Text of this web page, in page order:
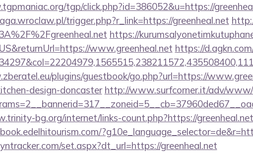
tgp/click.php?id=386052&u=https://
trigger.php?r_link=https://greenheal.net
https://
www.greenheal.net https://
plugins/guestbook/go.php?url=https://
design-doncaster http://www.surfcorner.it/adv/www/
bg.org/internet/links-count.php?https://
set.aspx?dt_url=https://greenheal.net